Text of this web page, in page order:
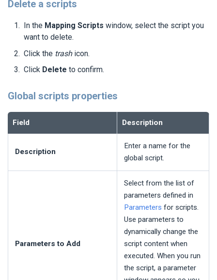
Delete a scripts
In the Mapping Scripts window, select the script you
want to delete.
Click the trashicon.
Click Delete to confirm.
Global scripts properties
Field Description
Description
Enter a name for the
global script.
Parameters to Add
Select from the list of
parameters defined in
Parameters for scripts.
Use parameters to
dynamically change the
script content when
executed. When you run
the script, a parameter